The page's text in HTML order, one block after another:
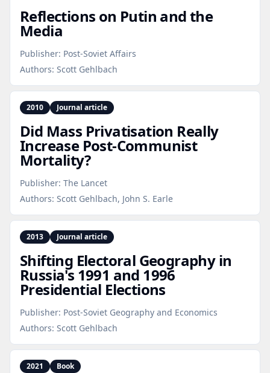
Reflections on Putin and the
Media
Publisher: Post-Soviet Affairs
Authors: Scott Gehlbach
2010 Journal article
Did Mass Privatisation Really
Increase Post‑Communist
Mortality?
Publisher: The Lancet
Authors: Scott Gehlbach, John S. Earle
2013 Journal article
Shifting Electoral Geography in
Russia's 1991 and 1996
Presidential Elections
Publisher: Post-Soviet Geography and Economics
Authors: Scott Gehlbach
2021 Book